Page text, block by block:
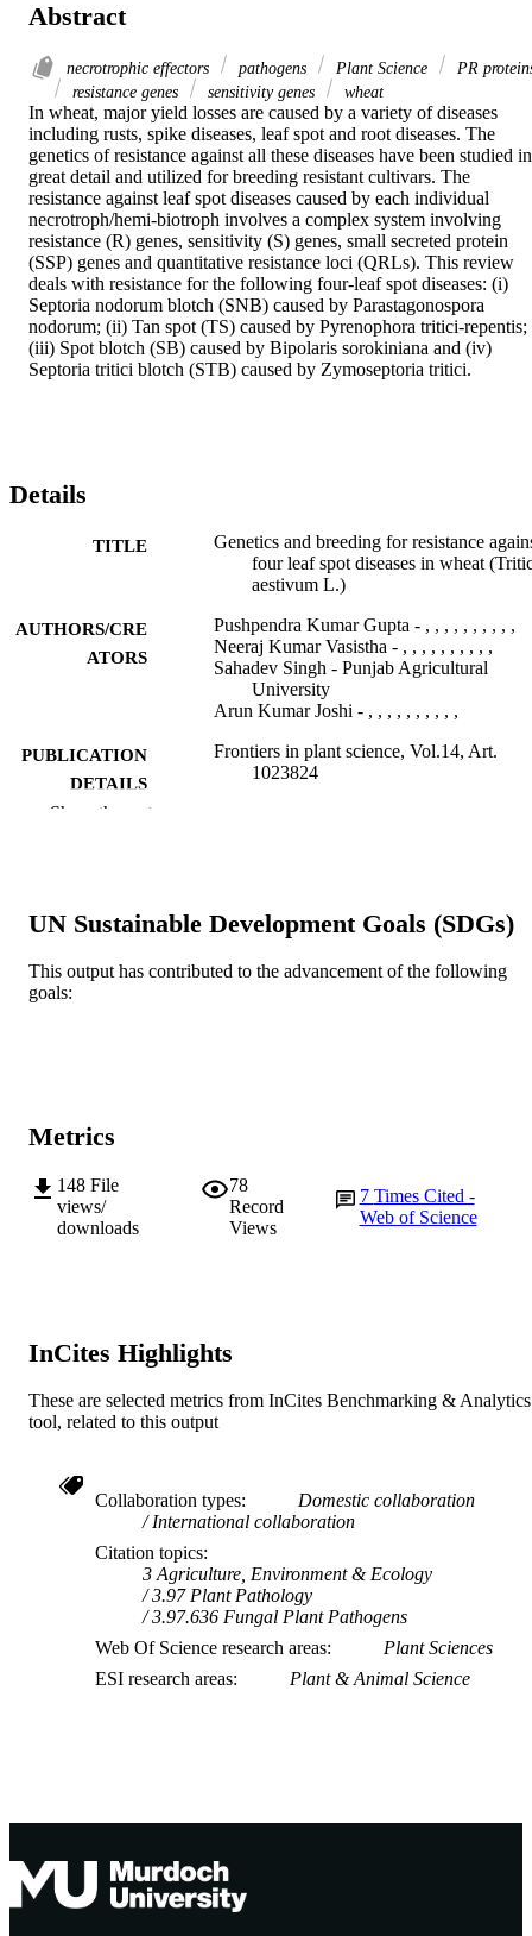
Abstract
necrotrophic effectors pathogens Plant Science
PR
resistance genes
sensitivity genes wheat
In wheat, major yield losses are caused by a variety of diseases
including rusts, spike diseases, leaf spot and root diseases. The
genetics of resistance against all these diseases have been studied in
great detail and utilized for breeding resistant cultivars. The
resistance against leaf spot diseases caused by each individual
necrotroph/hemi-biotroph involves a complex system involving
resistance (R) genes, sensitivity (S) genes, small secreted protein
(SSP) genes and quantitative resistance loci (QRLs). This review
deals with resistance for the following four-leaf spot diseases: (i)
Septoria nodorum blotch (SNB) caused by Parastagonospora
nodorum; (ii) Tan spot (TS) caused by Pyrenophora tritici-repentis;
(iii) Spot blotch (SB) caused by Bipolaris sorokiniana and (iv)
Septoria tritici blotch (STB) caused by Zymoseptoria tritici.
Details
TITLE
Genetics and breeding for resistance
four leaf spot diseases in wheat
aestivum L.)
AUTHORS/CRE
ATORS
Pushpendra Kumar Gupta - , , , , , , , , , ,
Neeraj Kumar Vasistha - , , , , , , , , , ,
Sahadev Singh - Punjab Agricultural
University
Arun Kumar Joshi - , , , , , , , , , ,
PUBLICATION
DETAILS
Frontiers in plant science, Vol.14, Art.
1023824
COPYRIGHT © 2023 Gupta et al.
MURDOCH
AFFILIATION
Centre for Crop and Food Innovation
Show the rest
UN Sustainable Development Goals (SDGs)
This output has contributed to the advancement of the following
goals:
Metrics
148 File
views/
downloads
78
Record
Views
7 Times Cited -
Web of Science
InCites Highlights
These are selected metrics from InCites Benchmarking & Analytics
tool, related to this output
Collaboration types
Domestic collaboration
International collaboration
Citation topics
3 Agriculture, Environment & Ecology
3.97 Plant Pathology
3.97.636 Fungal Plant Pathogens
Web Of Science research areas
Plant Sciences
ESI research areas
Plant & Animal Science